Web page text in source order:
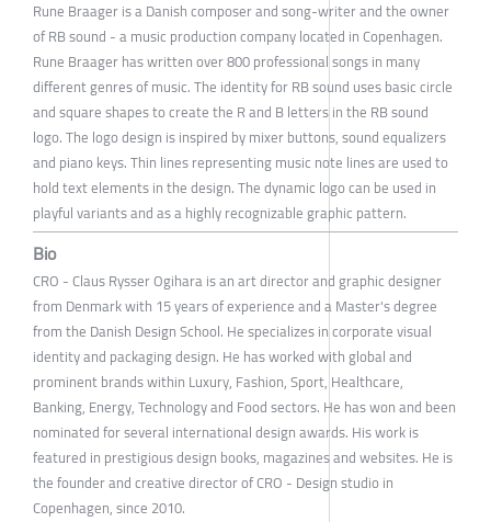
Rune Braager is a Danish composer and song-writer and the owner
of RB sound - a music production company located in Copenhagen.
Rune Braager has written over 800 professional songs in many
different genres of music. The identity for RB sound uses basic circle
and square shapes to create the R and B letters in the RB sound
logo. The logo design is inspired by mixer buttons, sound equalizers
and piano keys. Thin lines representing music note lines are used to
hold text elements in the design. The dynamic logo can be used in
playful variants and as a highly recognizable graphic pattern.
Bio
CRO - Claus Rysser Ogihara is an art director and graphic designer
from Denmark with 15 years of experience and a Master's degree
from the Danish Design School. He specializes in corporate visual
identity and packaging design. He has worked with global and
prominent brands within Luxury, Fashion, Sport, Healthcare,
Banking, Energy, Technology and Food sectors. He has won and been
nominated for several international design awards. His work is
featured in prestigious design books, magazines and websites. He is
the founder and creative director of CRO - Design studio in
Copenhagen, since 2010.